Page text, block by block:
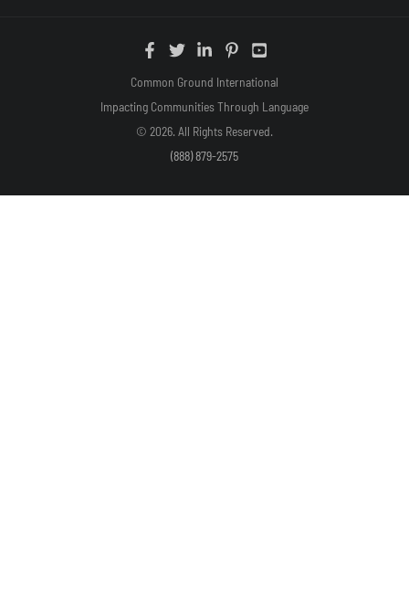
Common Ground International
Impacting Communities Through Language
© 2026. All Rights Reserved.
(888) 879-2575